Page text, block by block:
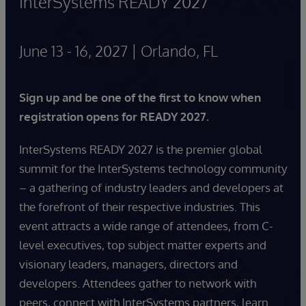
June 13 - 16, 2027 | Orlando, FL
Sign up and be one of the first to know when
registration opens for READY 2027.
InterSystems READY 2027 is the premier global
summit for the InterSystems technology community
– a gathering of industry leaders and developers at
the forefront of their respective industries. This
event attracts a wide range of attendees, from C-
level executives, top subject matter experts and
visionary leaders, managers, directors and
developers. Attendees gather to network with
peers, connect with InterSystems partners, learn